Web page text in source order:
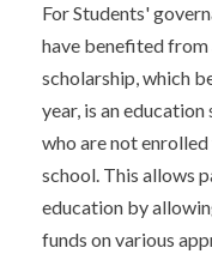
For Students'
have benefited from
scholarship, which
year, is an
who are not
school. This allows
education by
funds on various